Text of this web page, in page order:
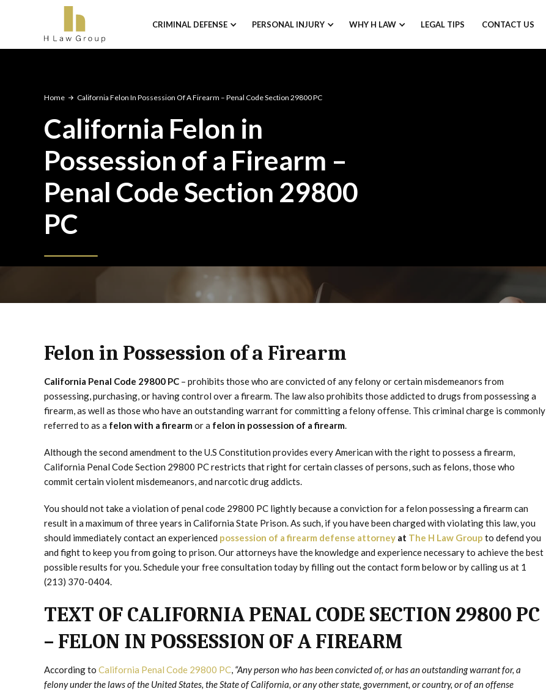
CRIMINAL DEFENSE PERSONAL INJURY WHY H LAW LEGAL TIPS CONTACT US
Home California Felon In Possession Of A Firearm – Penal Code Section 29800 PC
California Felon in
Possession of a Firearm –
Penal Code Section 29800
PC
Felon in Possession of a Firearm
California Penal Code 29800 PC – prohibits those who are convicted of any felony or certain misdemeanors from
possessing, purchasing, or having control over a firearm. The law also prohibits those addicted to drugs from possessing a
firearm, as well as those who have an outstanding warrant for committing a felony offense. This criminal charge is commonly
referred to as a felon with a firearm or a felon in possession of a firearm.
Although the second amendment to the U.S Constitution provides every American with the right to possess a firearm,
California Penal Code Section 29800 PC restricts that right for certain classes of persons, such as felons, those who
commit certain violent misdemeanors, and narcotic drug addicts.
You should not take a violation of penal code 29800 PC lightly because a conviction for a felon possessing a firearm can
result in a maximum of three years in California State Prison. As such, if you have been charged with violating this law, you
should immediately contact an experienced possession of a firearm defense attorney at The H Law Group to defend you
and fight to keep you from going to prison. Our attorneys have the knowledge and experience necessary to achieve the best
possible results for you. Schedule your free consultation today by filling out the contact form below or by calling us at 1
(213) 370-0404.
TEXT OF CALIFORNIA PENAL CODE SECTION 29800 PC
– FELON IN POSSESSION OF A FIREARM
According to California Penal Code 29800 PC, “Any person who has been convicted of, or has an outstanding warrant for, a
felony under the laws of the United States, the State of California, or any other state, government, or country, or of an offense